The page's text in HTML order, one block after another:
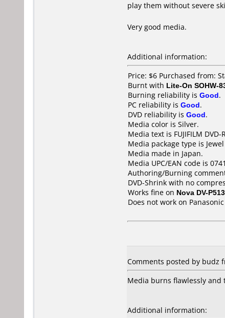
play them without severe
Very good media.
Additional information:
Price: $6 Purchased from:
Burnt with Lite-On SOHW-
Burning reliability is Good.
PC reliability is Good.
DVD reliability is Good.
Media color is Silver.
Media text is FUJIFILM
Media package type is
Media made in Japan.
Media UPC/EAN code is
Authoring/Burning
DVD-Shrink with no
Works fine on Nova DV-
Does not work on
Comments posted by budz
Media burns flawlessly and
Additional information: